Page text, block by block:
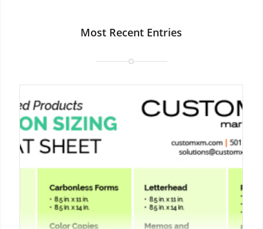
Most Recent Entries